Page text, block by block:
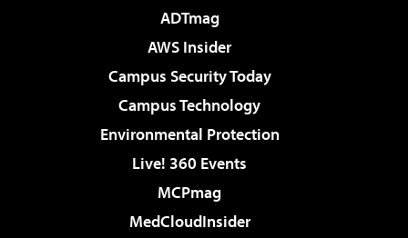
ADTmag
AWS Insider
Campus Security Today
Campus Technology
Environmental Protection
Live! 360 Events
MCPmag
MedCloudInsider